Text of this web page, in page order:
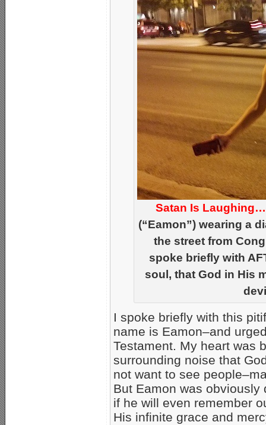
Satan Is
(“Eamon”) wearing a
the street from
spoke briefly with
soul, that God in His
I spoke briefly with this
name is Eamon–and
Testament. My heart was
surrounding noise that
not want to see
But Eamon was obviously
if he will even remember
His infinite grace and